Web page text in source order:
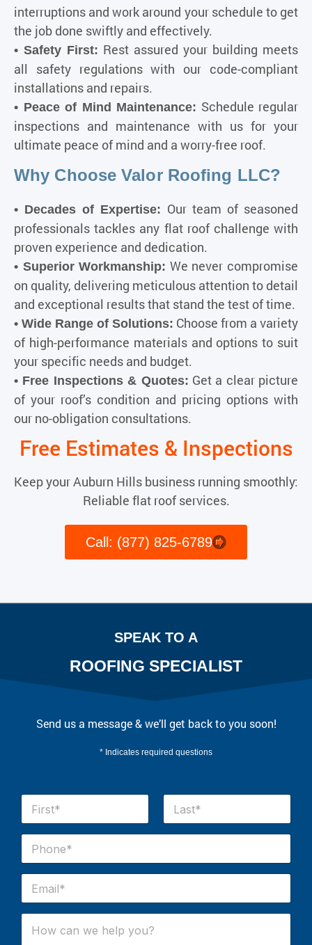
interruptions and work around your schedule to get
the job done swiftly and effectively.
• Safety First: Rest assured your building meets
all safety regulations with our code-compliant
installations and repairs.
• Peace of Mind Maintenance: Schedule regular
inspections and maintenance with us for your
ultimate peace of mind and a worry-free roof.
Why Choose Valor Roofing LLC?
• Decades of Expertise: Our team of seasoned
professionals tackles any flat roof challenge with
proven experience and dedication.
• Superior Workmanship: We never compromise
on quality, delivering meticulous attention to detail
and exceptional results that stand the test of time.
• Wide Range of Solutions: Choose from a variety
of high-performance materials and options to suit
your specific needs and budget.
• Free Inspections & Quotes: Get a clear picture
of your roof’s condition and pricing options with
our no-obligation consultations.
Free Estimates & Inspections
Keep your Auburn Hills business running smoothly:
Reliable flat roof services.
Call: (877) 825-6789
SPEAK TO A
ROOFING SPECIALIST
Send us a message & we’ll get back to you soon!
* Indicates required questions
N
m
eP
o
n
#
*
E
a
iH